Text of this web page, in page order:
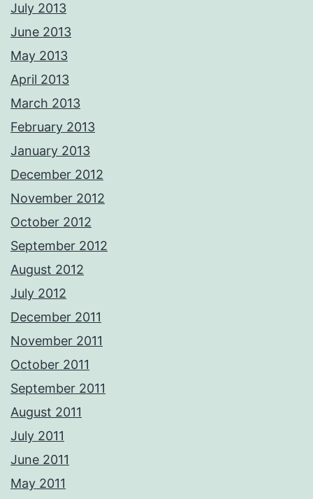
July 2013
June 2013
May 2013
April 2013
March 2013
February 2013
January 2013
December 2012
November 2012
October 2012
September 2012
August 2012
July 2012
December 2011
November 2011
October 2011
September 2011
August 2011
July 2011
June 2011
May 2011